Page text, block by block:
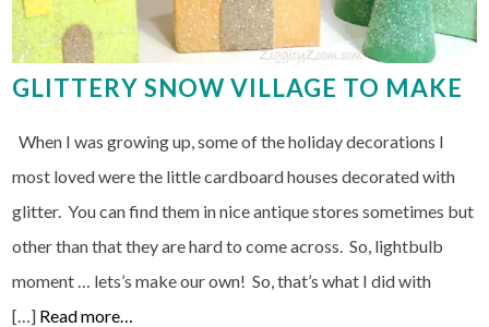
GLITTERY SNOW VILLAGE TO MAKE
When I was growing up, some of the holiday decorations I
most loved were the little cardboard houses decorated with
glitter. You can find them in nice antique stores sometimes but
other than that they are hard to come across. So, lightbulb
moment … lets’s make our own! So, that’s what I did with
[…] Read more…